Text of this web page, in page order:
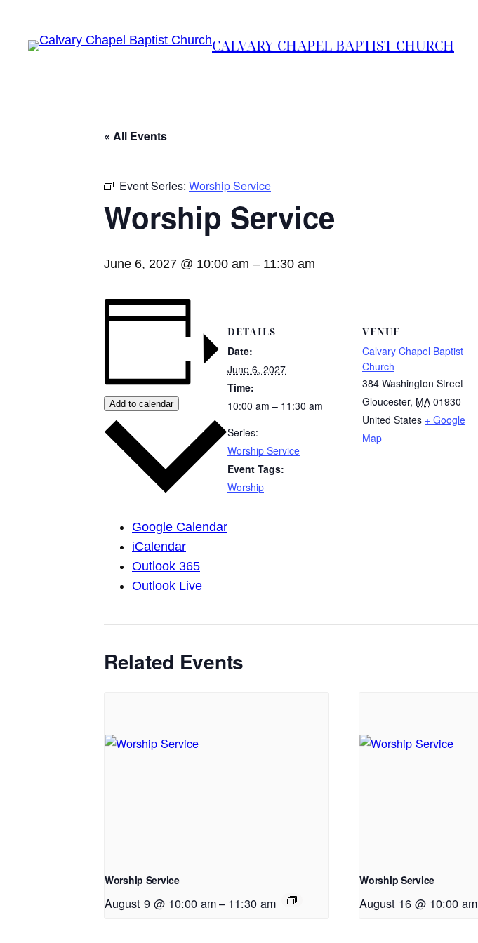
CALVARY CHAPEL BAPTIST CHURCH
« All Events
Event Series: Worship Service
Worship Service
June 6, 2027 @ 10:00 am – 11:30 am
Add to calendar
Google Calendar
iCalendar
Outlook 365
Outlook Live
DETAILS
Date:
June 6, 2027
Time:
10:00 am – 11:30 am
Series:
Worship Service
Event Tags:
Worship
VENUE
Calvary Chapel Baptist
Church
384 Washington Street
Gloucester, MA 01930
United States + Google
Map
Related Events
Worship Service
August 9 @ 10:00 am– 11:30 am
Worship Service
August 16 @ 10:00 am